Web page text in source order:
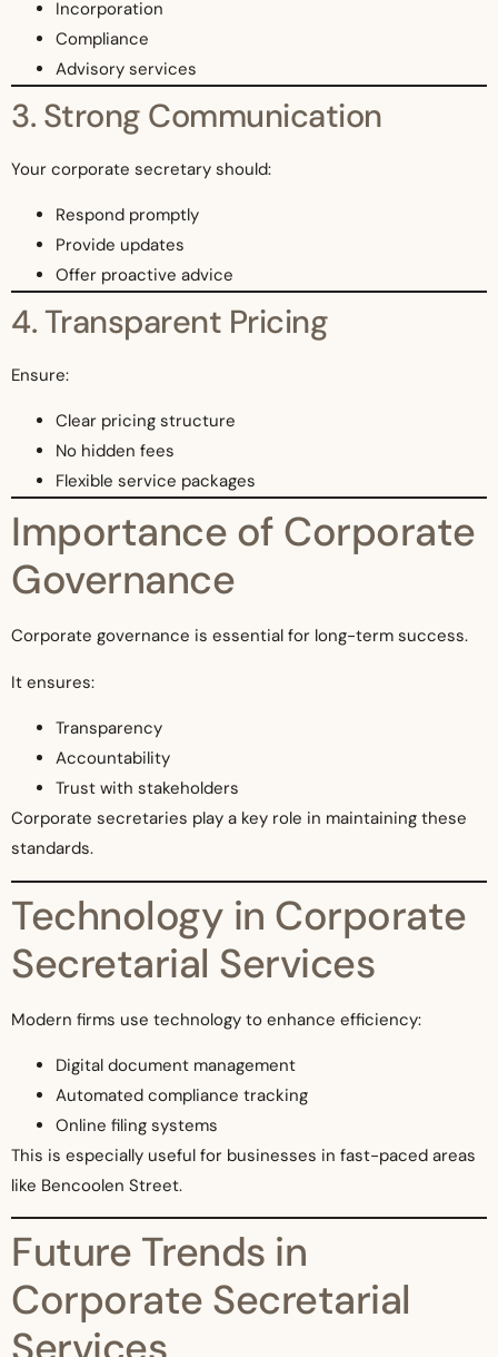
Incorporation
Compliance
Advisory services
3. Strong Communication
Your corporate secretary should:
Respond promptly
Provide updates
Offer proactive advice
4. Transparent Pricing
Ensure:
Clear pricing structure
No hidden fees
Flexible service packages
Importance of Corporate
Governance
Corporate governance is essential for long-term success.
It ensures:
Transparency
Accountability
Trust with stakeholders
Corporate secretaries play a key role in maintaining these
standards.
Technology in Corporate
Secretarial Services
Modern firms use technology to enhance efficiency:
Digital document management
Automated compliance tracking
Online filing systems
This is especially useful for businesses in fast-paced areas
like Bencoolen Street.
Future Trends in
Corporate Secretarial